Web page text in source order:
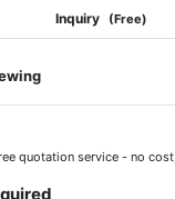
Inquiry (Free)
quotation service - no